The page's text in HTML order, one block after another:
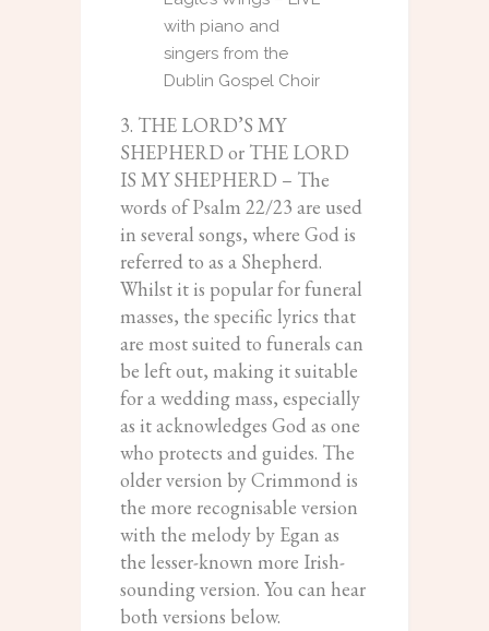
with piano and
singers from the
Dublin Gospel Choir
3. THE LORD’S MY
SHEPHERD or THE LORD
IS MY SHEPHERD – The
words of Psalm 22/23 are used
in several songs, where God is
referred to as a Shepherd.
Whilst it is popular for funeral
masses, the specific lyrics that
are most suited to funerals can
be left out, making it suitable
for a wedding mass, especially
as it acknowledges God as one
who protects and guides. The
older version by Crimmond is
the more recognisable version
with the melody by Egan as
the lesser-known more Irish-
sounding version. You can hear
both versions below.